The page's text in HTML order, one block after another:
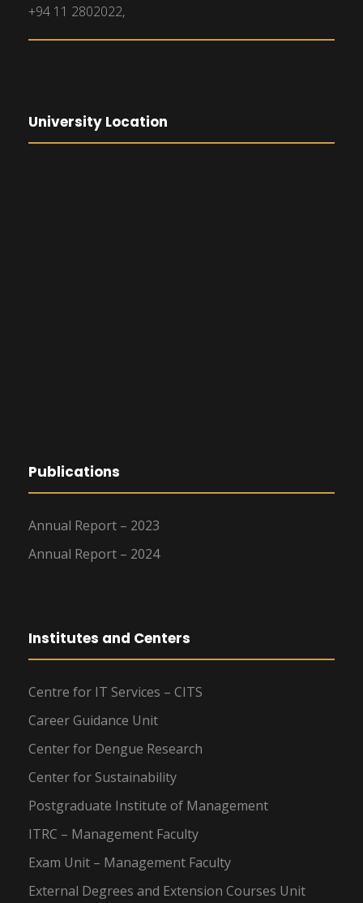
+94 11 2802022,
University Location
Publications
Annual Report – 2023
Annual Report – 2024
Institutes and Centers
Centre for IT Services – CITS
Career Guidance Unit
Center for Dengue Research
Center for Sustainability
Postgraduate Institute of Management
ITRC – Management Faculty
Exam Unit – Management Faculty
External Degrees and Extension Courses Unit